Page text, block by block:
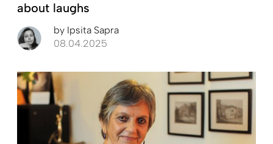
about laughs
by Ipsita Sapra
08.04.2025